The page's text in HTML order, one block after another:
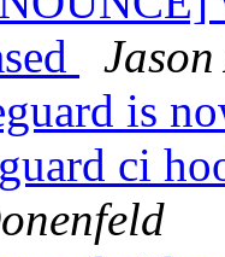
is
ci